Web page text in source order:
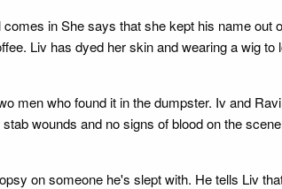
in She says that she kept his name
Liv has dyed her skin and wearing a wig
men who found it in the dumpster. Iv and
wounds and no signs of blood on the
on someone he's slept with. He tells Liv